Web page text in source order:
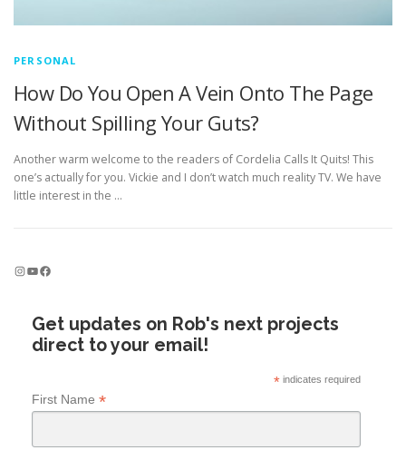
PERSONAL
How Do You Open A Vein Onto The Page
Without Spilling Your Guts?
Another warm welcome to the readers of Cordelia Calls It Quits! This
one’s actually for you. Vickie and I don’t watch much reality TV. We have
little interest in the …
InstagramYouTube Facebook
Get updates on Rob's next projects
direct to your email!
*indicates required
First Name *